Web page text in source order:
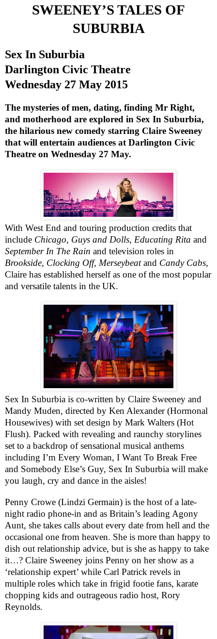
SWEENEY’S TALES OF
SUBURBIA
Sex In Suburbia
Darlington Civic Theatre
Wednesday 27 May 2015
The mysteries of men, dating, finding Mr Right,
and motherhood are explored in Sex In Suburbia,
the hilarious new comedy starring Claire Sweeney
that will entertain audiences at Darlington Civic
Theatre on Wednesday 27 May.
With West End and touring production credits that
include Chicago, Guys and Dolls, Educating Rita and
September In The Rain and television roles in
Brookside, Clocking Off, Merseybeatand Candy Cabs,
Claire has established herself as one of the most popular
and versatile talents in the UK.
Sex In Suburbia is co-written by Claire Sweeney and
Mandy Muden, directed by Ken Alexander (Hormonal
Housewives) with set design by Mark Walters (Hot
Flush). Packed with revealing and raunchy storylines
set to a backdrop of sensational musical anthems
including I’m Every Woman, I Want To Break Free
and Somebody Else’s Guy, Sex In Suburbia will make
you laugh, cry and dance in the aisles!
Penny Crowe (Lindzi Germain) is the host of a late-
night radio phone-in and as Britain’s leading Agony
Aunt, she takes calls about every date from hell and the
occasional one from heaven. She is more than happy to
dish out relationship advice, but is she as happy to take
it…? Claire Sweeney joins Penny on her show as a
‘relationship expert’ while Carl Patrick revels in
multiple roles which take in frigid footie fans, karate
chopping kids and outrageous radio host, Rory
Reynolds.